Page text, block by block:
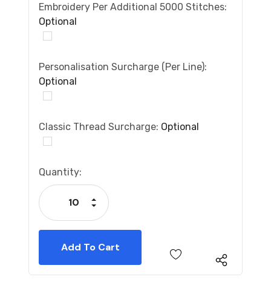
Embroidery Per Additional 5000 Stitches:
Optional
Personalisation Surcharge (per Line):
Optional
Classic Thread Surcharge: Optional
Current
Stock:
Quantity:
Decrease Quantity:
Increase Quantity: